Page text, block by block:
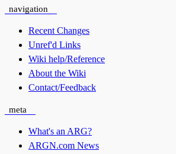
navigation
Recent Changes
Unref'd Links
Wiki help/Reference
About the Wiki
Contact/Feedback
meta
What's an ARG?
ARGN.com News